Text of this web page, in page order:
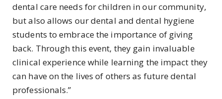
dental care needs for children in our community,
but also allows our dental and dental hygiene
students to embrace the importance of giving
back. Through this event, they gain invaluable
clinical experience while learning the impact they
can have on the lives of others as future dental
professionals.”